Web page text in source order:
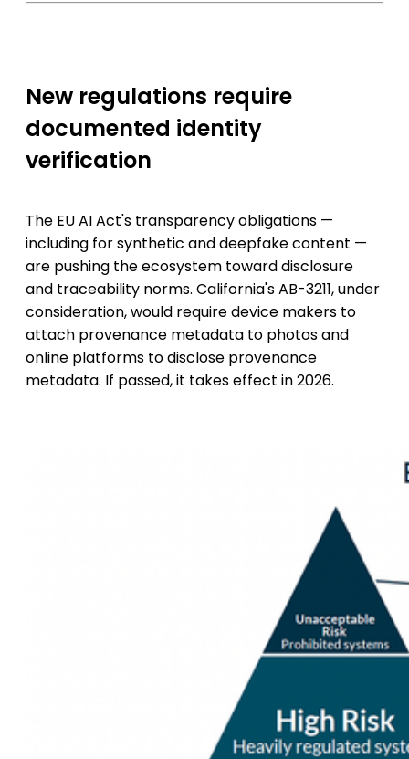
New regulations require
documented identity
verification
The EU AI Act's transparency obligations —
including for synthetic and deepfake content —
are pushing the ecosystem toward disclosure
and traceability norms. California's AB-3211, under
consideration, would require device makers to
attach provenance metadata to photos and
online platforms to disclose provenance
metadata. If passed, it takes effect in 2026.